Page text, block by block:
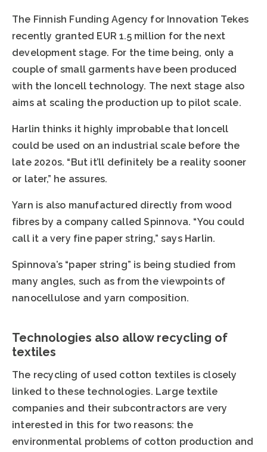
The Finnish Funding Agency for Innovation Tekes
recently granted EUR 1.5 million for the next
development stage. For the time being, only a
couple of small garments have been produced
with the Ioncell technology. The next stage also
aims at scaling the production up to pilot scale.
Harlin thinks it highly improbable that Ioncell
could be used on an industrial scale before the
late 2020s. “But it’ll definitely be a reality sooner
or later,” he assures.
Yarn is also manufactured directly from wood
fibres by a company called Spinnova. “You could
call it a very fine paper string,” says Harlin.
Spinnova’s “paper string” is being studied from
many angles, such as from the viewpoints of
nanocellulose and yarn composition.
Technologies also allow recycling of
textiles
The recycling of used cotton textiles is closely
linked to these technologies. Large textile
companies and their subcontractors are very
interested in this for two reasons: the
environmental problems of cotton production and